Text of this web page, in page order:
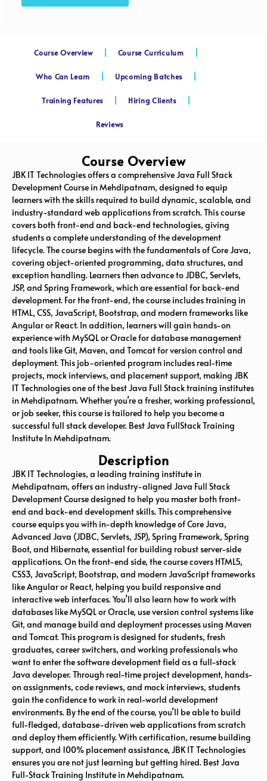
Course Overview Course Curriculum
Who Can Learn Upcoming Batches
Training Features Hiring Clients
Reviews
Course Overview
JBK IT Technologies offers a comprehensive Java Full Stack
Development Course in Mehdipatnam, designed to equip
learners with the skills required to build dynamic, scalable, and
industry-standard web applications from scratch. This course
covers both front-end and back-end technologies, giving
students a complete understanding of the development
lifecycle. The course begins with the fundamentals of Core Java,
covering object-oriented programming, data structures, and
exception handling. Learners then advance to JDBC, Servlets,
JSP, and Spring Framework, which are essential for back-end
development. For the front-end, the course includes training in
HTML, CSS, JavaScript, Bootstrap, and modern frameworks like
Angular or React. In addition, learners will gain hands-on
experience with MySQL or Oracle for database management
and tools like Git, Maven, and Tomcat for version control and
deployment. This job-oriented program includes real-time
projects, mock interviews, and placement support, making JBK
IT Technologies one of the best Java Full Stack training institutes
in Mehdipatnam. Whether you’re a fresher, working professional,
or job seeker, this course is tailored to help you become a
successful full stack developer. Best Java FullStack Training
Institute In Mehdipatnam.
Description
JBK IT Technologies, a leading training institute in
Mehdipatnam, offers an industry-aligned Java Full Stack
Development Course designed to help you master both front-
end and back-end development skills. This comprehensive
course equips you with in-depth knowledge of Core Java,
Advanced Java (JDBC, Servlets, JSP), Spring Framework, Spring
Boot, and Hibernate, essential for building robust server-side
applications. On the front-end side, the course covers HTML5,
CSS3, JavaScript, Bootstrap, and modern JavaScript frameworks
like Angular or React, helping you build responsive and
interactive web interfaces. You’ll also learn how to work with
databases like MySQL or Oracle, use version control systems like
Git, and manage build and deployment processes using Maven
and Tomcat. This program is designed for students, fresh
graduates, career switchers, and working professionals who
want to enter the software development field as a full-stack
Java developer. Through real-time project development, hands-
on assignments, code reviews, and mock interviews, students
gain the confidence to work in real-world development
environments. By the end of the course, you’ll be able to build
full-fledged, database-driven web applications from scratch
and deploy them efficiently. With certification, resume building
support, and 100% placement assistance, JBK IT Technologies
ensures you are not just learning but getting hired. Best Java
Full-Stack Training Institute in Mehdipatnam.